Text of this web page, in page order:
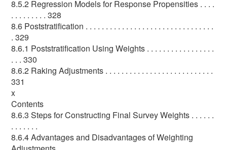
8.5.2 Regression Models for Response Propensities . . . .
. . . . . . . . . 328
8.6 Poststratification . . . . . . . . . . . . . . . . . . . . . . . . . . . . . . . .
. 329
8.6.1 Poststratification Using Weights . . . . . . . . . . . . . . . . .
. . . 330
8.6.2 Raking Adjustments . . . . . . . . . . . . . . . . . . . . . . . . . . .
331
x
Contents
8.6.3 Steps for Constructing Final Survey Weights . . . . . .
. . . . . . .
8.6.4 Advantages and Disadvantages of Weighting